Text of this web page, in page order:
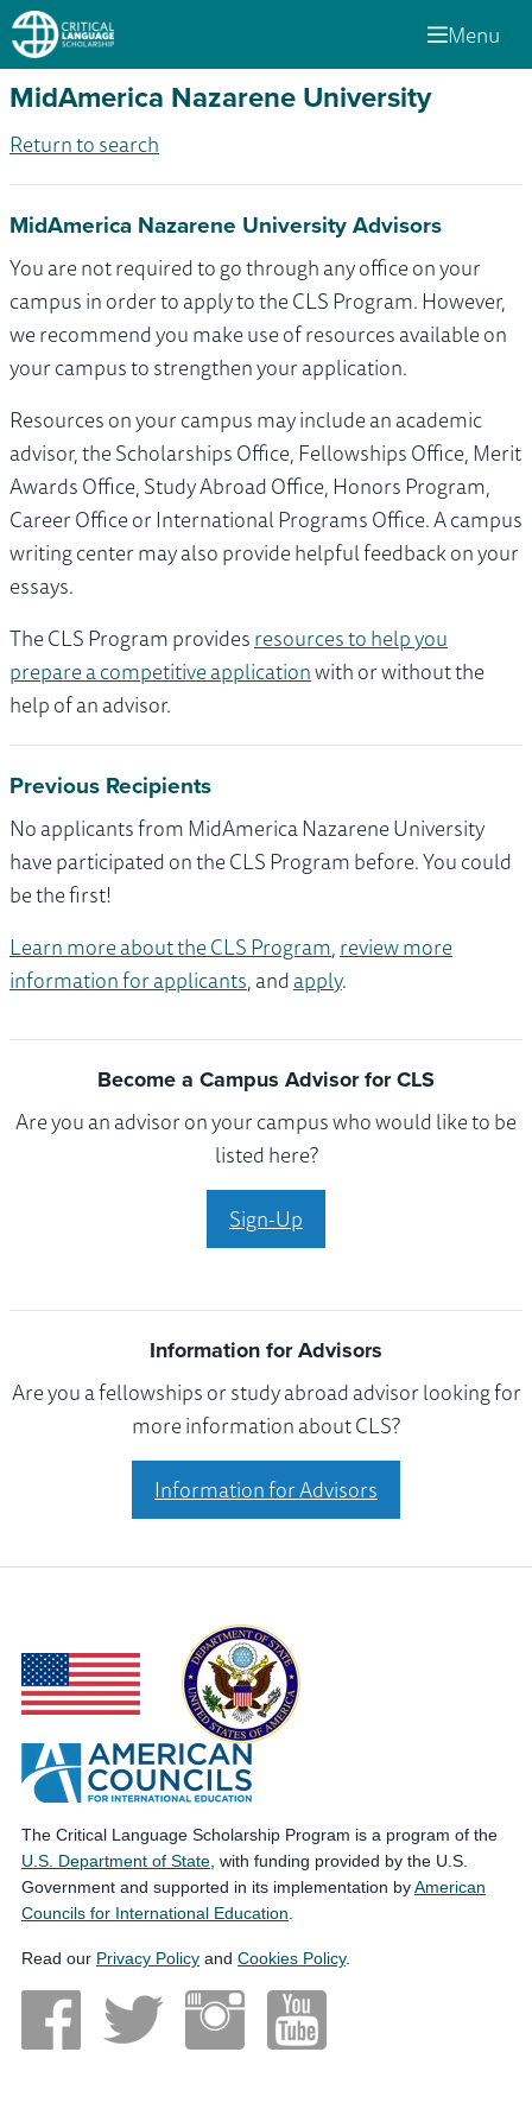
Menu
MidAmerica Nazarene University
Return to search
MidAmerica Nazarene University Advisors
You are not required to go through any office on your
campus in order to apply to the CLS Program. However,
we recommend you make use of resources available on
your campus to strengthen your application.
Resources on your campus may include an academic
advisor, the Scholarships Office, Fellowships Office, Merit
Awards Office, Study Abroad Office, Honors Program,
Career Office or International Programs Office. A campus
writing center may also provide helpful feedback on your
essays.
The CLS Program providesresources to help you
prepare a competitive applicationwith or without the
help of an advisor.
Previous Recipients
No applicants from MidAmerica Nazarene University
have participated on the CLS Program before. You could
be the first!
Learn more about the CLS Program,review more
information for applicants, andapply.
Become a Campus Advisor for CLS
Are you an advisor on your campus who would like to be
listed here?
Sign-Up
Information for Advisors
Are you a fellowships or study abroad advisor looking for
more information about CLS?
Information for Advisors
The Critical Language Scholarship Program is a program of the
U.S. Department of State , with funding provided by the U.S.
Government and supported in its implementation byAmerican
Councils for International Education
Read our Privacy Policy and Cookies Policy.